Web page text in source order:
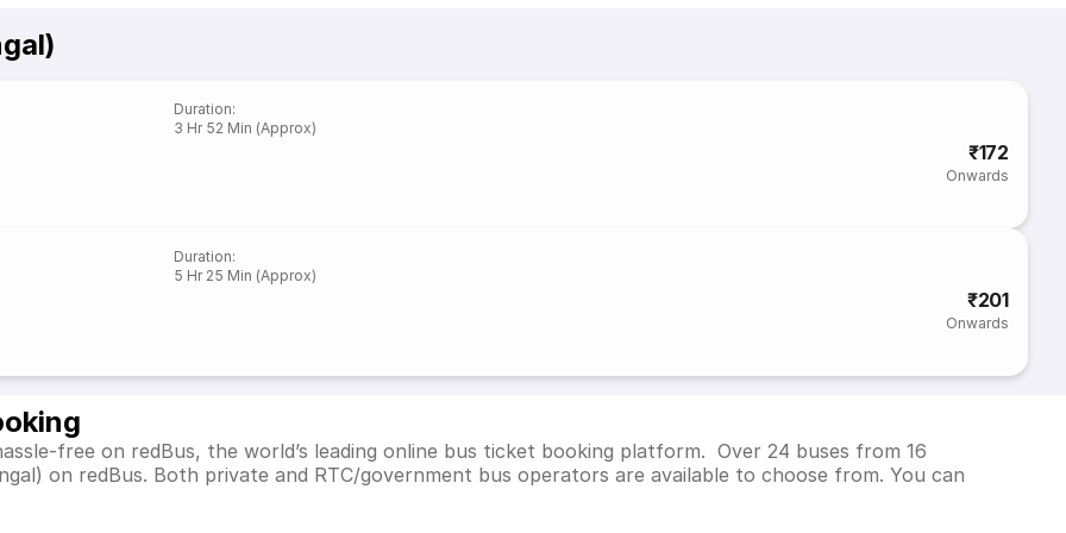
Duration:
3 Hr 52 Min (Approx)
₹172
Onwards
Duration:
5 Hr 25 Min (Approx)
₹201
Onwards
free on redBus, the world’s leading online bus ticket booking platform. Over 24 buses from 16
on redBus. Both private and RTC/government bus operators are available to choose from. You can